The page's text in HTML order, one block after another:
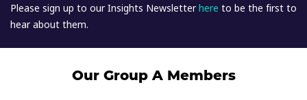
Please sign up to our Insights Newsletterhere to be the first to
hear about them.
Our Group A Members